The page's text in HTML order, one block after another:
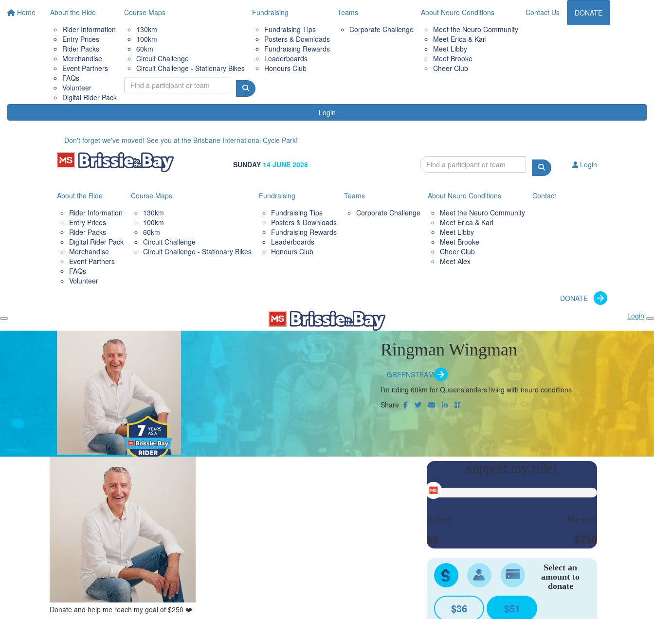
Home
About the Ride
Rider Information
Entry Prices
Rider Packs
Merchandise
Event Partners
FAQs
Volunteer
Digital Rider Pack
Course Maps
130km
100km
60km
Circuit Challenge
Circuit Challenge - Stationary Bikes
Fundraising
Fundraising Tips
Posters & Downloads
Fundraising Rewards
Leaderboards
Honours Club
Teams
Corporate Challenge
About Neuro Conditions
Meet the Neuro Community
Meet Erica & Karl
Meet Libby
Meet Brooke
Cheer Club
Contact Us DONATE
Login
Don't forget we've moved! See you at the Brisbane International Cycle Park!
SUNDAY 14 JUNE 2026 Login
About the Ride
Rider Information
Entry Prices
Rider Packs
Digital Rider Pack
Merchandise
Event Partners
FAQs
Volunteer
Course Maps
130km
100km
60km
Circuit Challenge
Circuit Challenge - Stationary Bikes
Fundraising
Fundraising Tips
Posters & Downloads
Fundraising Rewards
Leaderboards
Honours Club
Teams
Corporate Challenge
About Neuro Conditions
Meet the Neuro Community
Meet Erica & Karl
Meet Libby
Meet Brooke
Cheer Club
Meet Alex
Contact
DONATE
Login
Ringman Wingman
GREENSTEAM
I’m riding 60km for Queenslanders living with neuro conditions.
Donate and help me reach my goal of $250 ❤️
Raised
$0
My goal
$250
Select an
amount to
donate
$36
$51